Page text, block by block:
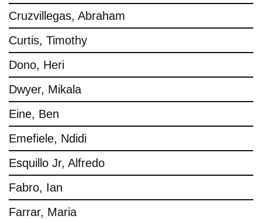
Cruzvillegas, Abraham
Curtis, Timothy
Dono, Heri
Dwyer, Mikala
Eine, Ben
Emefiele, Ndidi
Esquillo Jr, Alfredo
Fabro, Ian
Farrar, Maria